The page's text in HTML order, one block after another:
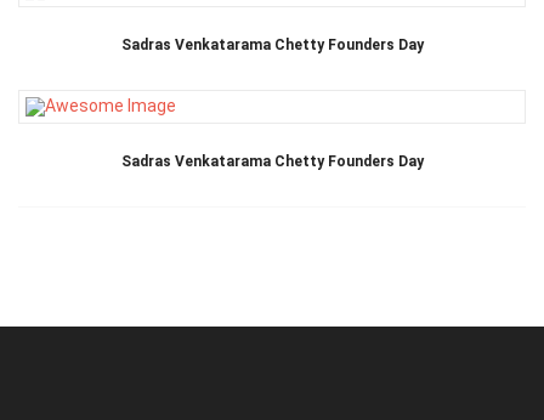
Sadras Venkatarama Chetty Founders Day
Sadras Venkatarama Chetty Founders Day